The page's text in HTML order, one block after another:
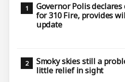
Governor Polis
for 310 Fire, provides
update
Smoky skies still a
little relief in sight